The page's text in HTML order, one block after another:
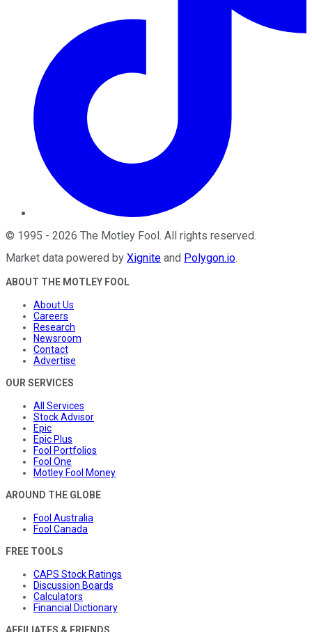
© 1995 - 2026 The Motley Fool . All rights reserved.
Market data powered by Xignite and Polygon.io.
ABOUT THE MOTLEY FOOL
About Us
Careers
Research
Newsroom
Contact
Advertise
OUR SERVICES
All Services
Stock Advisor
Epic
Epic Plus
Fool Portfolios
Fool One
Motley Fool Money
AROUND THE GLOBE
Fool Australia
Fool Canada
FREE TOOLS
CAPS Stock Ratings
Discussion Boards
Calculators
Financial Dictionary